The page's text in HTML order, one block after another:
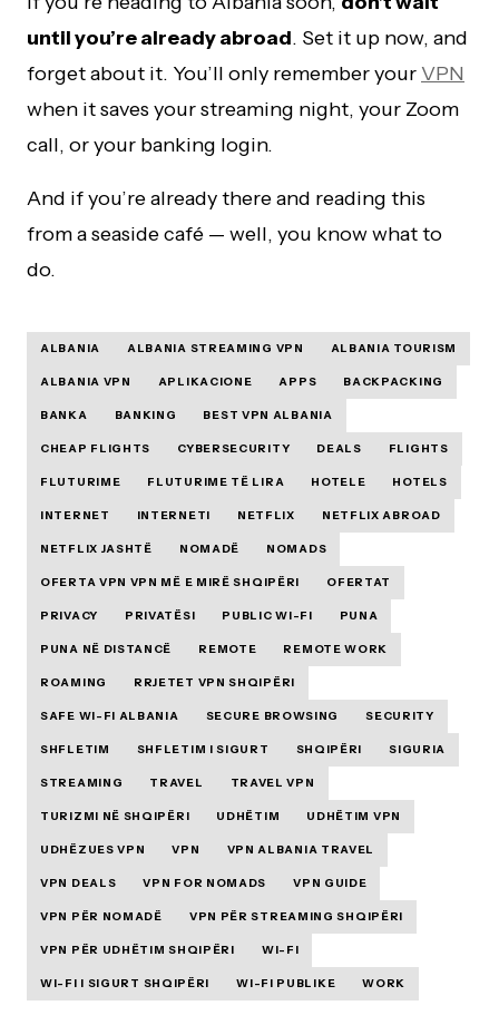
until you’re already abroad. Set it up now, and
forget about it. You’ll only remember yourVPN
when it saves your streaming night, your Zoom
call, or your banking login.
And if you’re already there and reading this
from a seaside café — well, you know what to
do.
ALBANIA ALBANIA STREAMING VPN ALBANIA TOURISM
ALBANIA VPN APLIKACIONE APPS BACKPACKING
BANKA BANKING BEST VPN ALBANIA
CHEAP FLIGHTS CYBERSECURITY DEALS FLIGHTS
FLUTURIME FLUTURIME TË LIRA HOTELE HOTELS
INTERNET INTERNETI NETFLIX NETFLIX ABROAD
NETFLIX JASHTË NOMADË NOMADS
OFERTA VPN VPN MË E MIRË SHQIPËRI OFERTAT
PRIVACY PRIVATËSI PUBLIC WI-FI PUNA
PUNA NË DISTANCË REMOTE REMOTE WORK
ROAMING RRJETET VPN SHQIPËRI
SAFE WI-FI ALBANIA SECURE BROWSING SECURITY
SHFLETIM SHFLETIM I SIGURT SHQIPËRI SIGURIA
STREAMING TRAVEL TRAVEL VPN
TURIZMI NË SHQIPËRI UDHËTIM UDHËTIM VPN
UDHËZUES VPN VPN VPN ALBANIA TRAVEL
VPN DEALS VPN FOR NOMADS VPN GUIDE
VPN PËR NOMADË VPN PËR STREAMING SHQIPËRI
VPN PËR UDHËTIM SHQIPËRI WI-FI
WI-FI I SIGURT SHQIPËRI WI-FI PUBLIKE WORK